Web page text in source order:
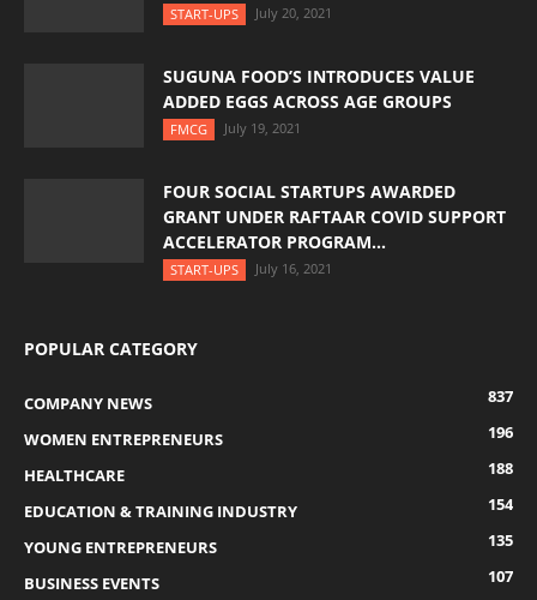
START-UPS July 20, 2021
SUGUNA FOOD’S INTRODUCES VALUE
ADDED EGGS ACROSS AGE GROUPS
FMCG July 19, 2021
FOUR SOCIAL STARTUPS AWARDED
GRANT UNDER RAFTAAR COVID SUPPORT
ACCELERATOR PROGRAM...
START-UPS July 16, 2021
POPULAR CATEGORY
COMPANY NEWS
837
WOMEN ENTREPRENEURS
196
HEALTHCARE
188
EDUCATION & TRAINING INDUSTRY
154
YOUNG ENTREPRENEURS
135
BUSINESS EVENTS
107